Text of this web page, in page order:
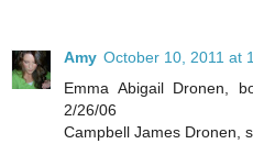
Amy October 10, 2011 at
Emma Abigail Dronen,
2/26/06
Campbell James Dronen,